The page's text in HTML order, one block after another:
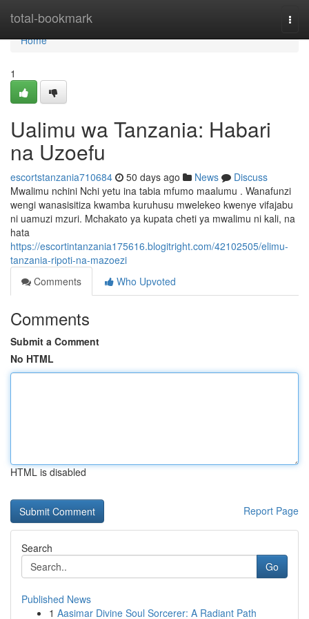
total-bookmark
Home
Home
1
Ualimu wa Tanzania: Habari
na Uzoefu
escortstanzania710684 50 days ago News
Discuss
Mwalimu nchini Nchi yetu ina tabia mfumo maalumu . Wanafunzi
wengi wanasisitiza kwamba kuruhusu mwelekeo kwenye vifajabu
ni uamuzi mzuri. Mchakato ya kupata cheti ya mwalimu ni kali, na
hata
https://escortintanzania175616.blogitright.com/42102505/elimu-
tanzania-ripoti-na-mazoezi
Comments
Who Upvoted
Comments
Submit a Comment
No HTML
HTML is disabled
Report Page
Search
Go
Published News
1 Aasimar Divine Soul Sorcerer: A Radiant Path